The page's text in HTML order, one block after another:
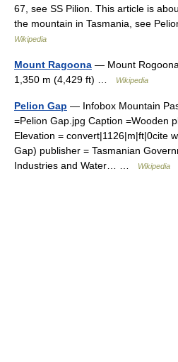
67, see SS Pilion. This article is
the mountain in Tasmania, see
Wikipedia
Mount Ragoona — Mount
1,350 m (4,429 ft) …
Wikipedia
Pelion Gap — Infobox Mountain
=Pelion Gap.jpg Caption =Wooden
Elevation = convert|1126|m|ft|0cite
Gap) publisher = Tasmanian
Industries and Water… …
Wikipedia